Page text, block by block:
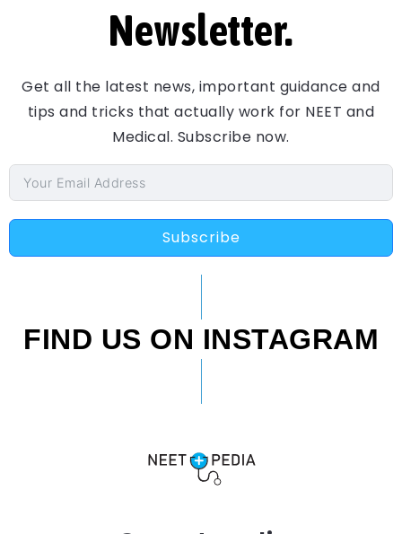
Newsletter.
Get all the latest news, important guidance and
tips and tricks that actually work for NEET and
Medical. Subscribe now.
Subscribe
FIND US ON INSTAGRAM